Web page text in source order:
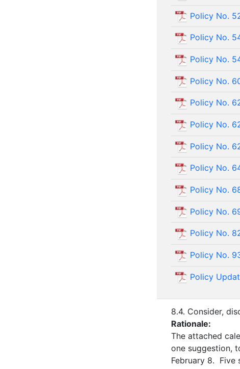
Policy No.
Policy No.
Policy No.
Policy No.
Policy No.
Policy No.
Policy No.
Policy No.
Policy No.
Policy No.
Policy No.
Policy No.
Policy
8.4. Consider,
Rationale:
The attached
one suggestion,
February 8. Five